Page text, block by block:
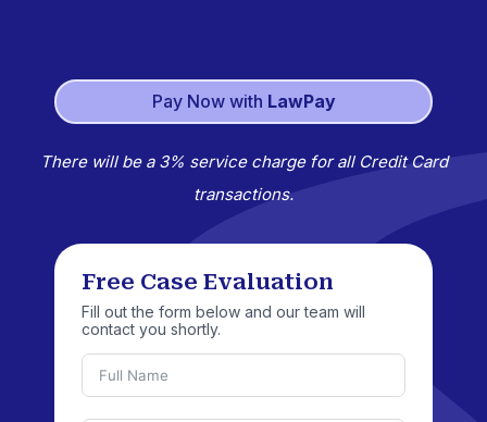
Pay Now with LawPay
There will be a 3% service charge for all Credit Card
transactions.
Free Case Evaluation
Fill out the form below and our team will
contact you shortly.